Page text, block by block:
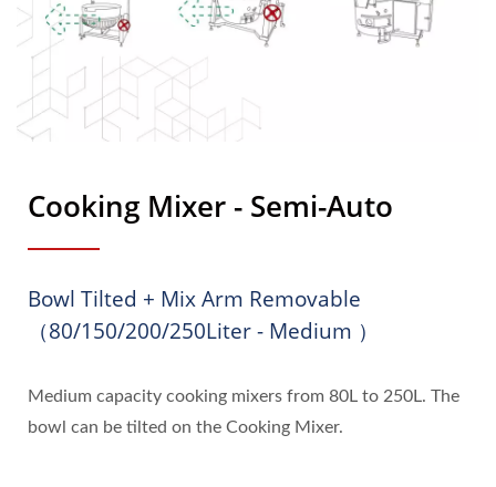
Cooking Mixer - Semi-Auto
Bowl Tilted + Mix Arm Removable
（80/150/200/250Liter - Medium ）
Medium capacity cooking mixers from 80L to 250L. The
bowl can be tilted on the Cooking Mixer.